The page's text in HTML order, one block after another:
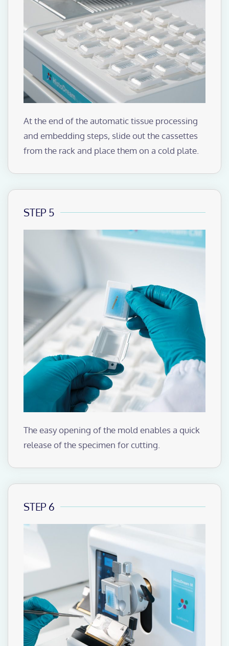
At the end of the automatic tissue processing
and embedding steps, slide out the cassettes
from the rack and place them on a cold plate.
STEP 5
The easy opening of the mold enables a quick
release of the specimen for cutting.
STEP 6